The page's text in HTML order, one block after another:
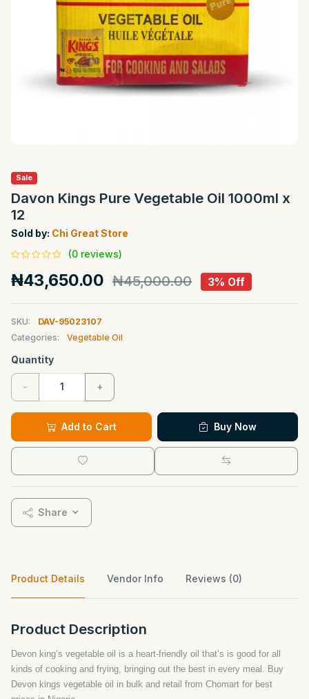
Sale
Davon Kings Pure Vegetable Oil 1000ml x
12
Sold by: Chi Great Store
(0 reviews)
₦43,650.00 ₦45,000.00 3% Off
SKU:
DAV-95023107
Categories:
Vegetable Oil
Quantity
- +
Add to Cart Buy Now
Share
Product Details Vendor Info Reviews (0)
Product Description
Devon king’s vegetable oil is a heart-friendly oil that’s is good for all
kinds of cooking and frying, bringing out the best in every meal. Buy
Devon kings vegetable oil in bulk and retail from Chomart for best